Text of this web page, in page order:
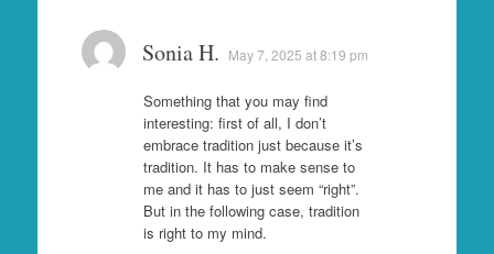
Sonia H. May 7, 2025 at 8:19 pm
Something that you may find
interesting: first of all, I don’t
embrace tradition just because it’s
tradition. It has to make sense to
me and it has to just seem “right”.
But in the following case, tradition
is right to my mind.